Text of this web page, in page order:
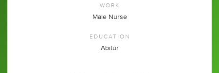
WORK
Male Nurse
EDUCATION
Abitur